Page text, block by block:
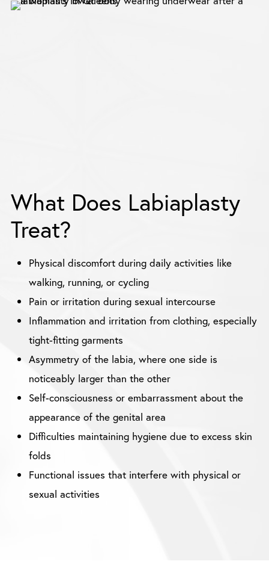
What Does Labiaplasty
Treat?
Physical discomfort during daily activities like
walking, running, or cycling
Pain or irritation during sexual intercourse
Inflammation and irritation from clothing, especially
tight-fitting garments
Asymmetry of the labia, where one side is
noticeably larger than the other
Self-consciousness or embarrassment about the
appearance of the genital area
Difficulties maintaining hygiene due to excess skin
folds
Functional issues that interfere with physical or
sexual activities